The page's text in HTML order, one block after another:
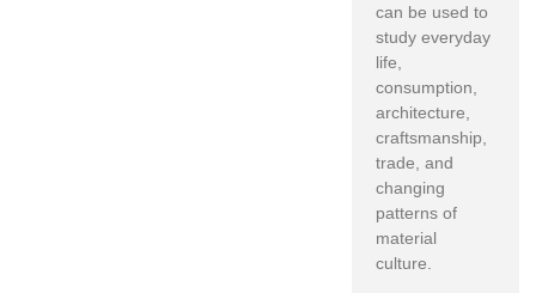
can be used to
study everyday
life,
consumption,
architecture,
craftsmanship,
trade, and
changing
patterns of
material
culture.